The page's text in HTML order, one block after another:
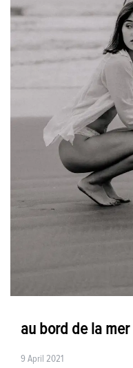
au bord de la mer
9 April 2021